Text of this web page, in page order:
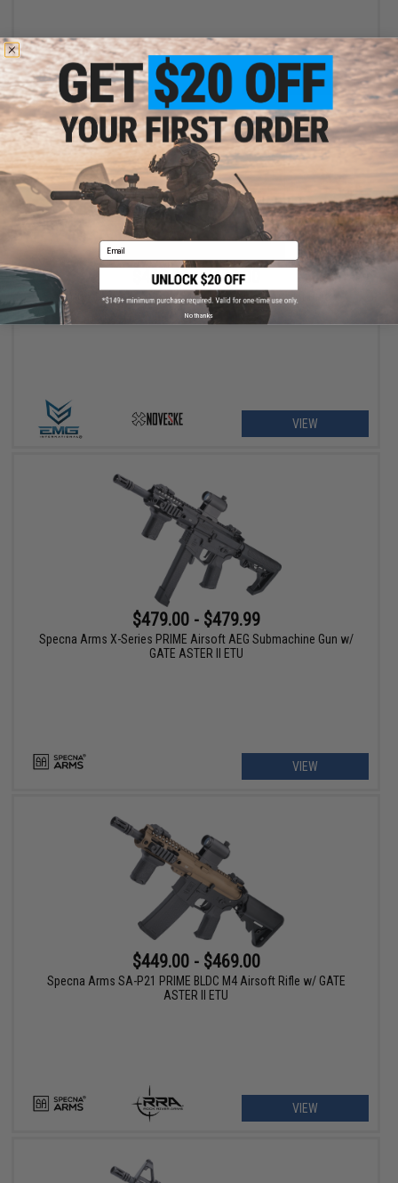
+ CART
$469.00 - $499.00
EMG x Noveske NSD N4 11 Gas Blowback Airsoft Rifle
VIEW
$479.00 - $479.99
Specna Arms X-Series PRIME Airsoft AEG Submachine Gun w/
GATE ASTER II ETU
VIEW
$449.00 - $469.00
Specna Arms SA-P21 PRIME BLDC M4 Airsoft Rifle w/ GATE
ASTER II ETU
VIEW
Email
No thanks